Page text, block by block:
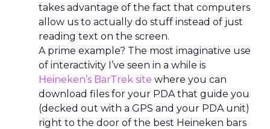
takes advantage of the fact that computers
allow us to actually do stuff instead of just
reading text on the screen.
A prime example? The most imaginative use
of interactivity I’ve seen in a while is
Heineken’s BarTrek site where you can
download files for your PDA that guide you
(decked out with a GPS and your PDA unit)
right to the door of the best Heineken bars